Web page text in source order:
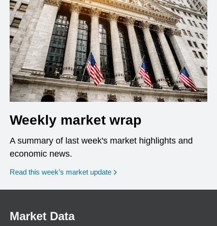
Weekly market wrap
A summary of last week's market highlights and
economic news.
Read this week’s market update
Market Data